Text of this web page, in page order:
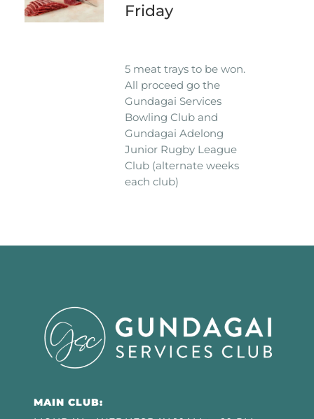
Friday
5 meat trays to be won.
All proceed go the
Gundagai Services
Bowling Club and
Gundagai Adelong
Junior Rugby League
Club (alternate weeks
each club)
MAIN CLUB: